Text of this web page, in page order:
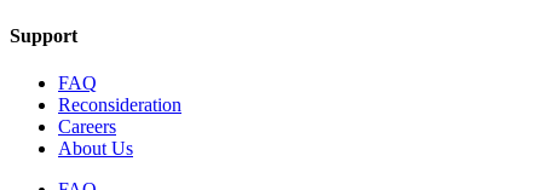
Support
FAQ
Reconsideration
Careers
About Us